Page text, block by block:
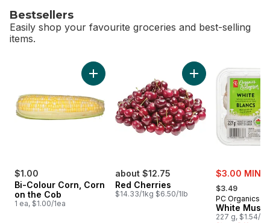
Bestsellers
Easily shop your favourite groceries and best-selling
items.
$1.00
Bi-Colour Corn, Corn
on the Cob
1 ea, $1.00/1ea
Add Bi-Colour Corn, Corn on the Cob to cart
about $12.75
Red Cherries
$14.33/1kg $6.50/1lb
Add Red Cherries
sale:
$3.00 MIN 2
, formerly:
$3.49
PC Organics
White
227 g, $1.54/